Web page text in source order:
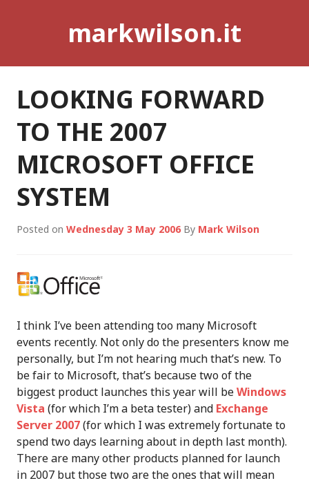
markwilson.it
LOOKING FORWARD
TO THE 2007
MICROSOFT OFFICE
SYSTEM
Posted on Wednesday 3 May 2006 By Mark Wilson
I think I’ve been attending too many Microsoft
events recently. Not only do the presenters know me
personally, but I’m not hearing much that’s new. To
be fair to Microsoft, that’s because two of the
biggest product launches this year will beWindows
Vista (for which I’m a beta tester) and Exchange
Server 2007(for which I was extremely fortunate to
spend two days learning about in depth last month).
There are many other products planned for launch
in 2007 but those two are the ones that will mean